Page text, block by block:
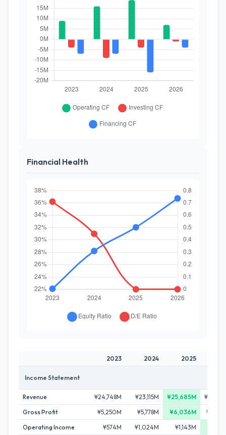
Financial Health
2023 2024 2025
Income Statement
Revenue ¥24,748M ¥23,115M ¥25,685M
Gross Profit
¥5,250M ¥5,778M ¥6,036M
Operating Income
¥574M ¥1,024M ¥1,143M